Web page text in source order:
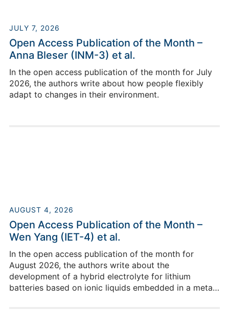
JULY 7, 2026
Open Access Publication of the Month –
Anna Bleser (INM-3) et al.
In the open access publication of the month for July
2026, the authors write about how people flexibly
adapt to changes in their environment.
AUGUST 4, 2026
Open Access Publication of the Month –
Wen Yang (IET-4) et al.
In the open access publication of the month for
August 2026, the authors write about the
development of a hybrid electrolyte for lithium
batteries based on ionic liquids embedded in a metal–